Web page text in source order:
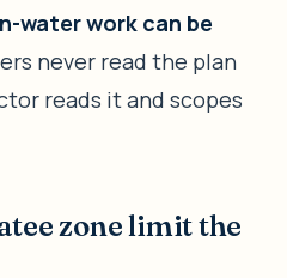
water work can be
never read the plan
reads it and scopes
zone limit the